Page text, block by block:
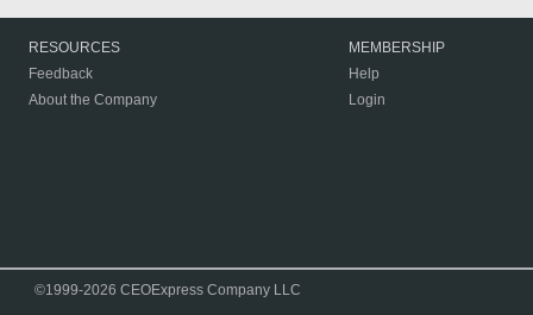
RESOURCES
Feedback
About the Company
MEMBERSHIP
Help
Login
©1999-2026 CEOExpress Company LLC